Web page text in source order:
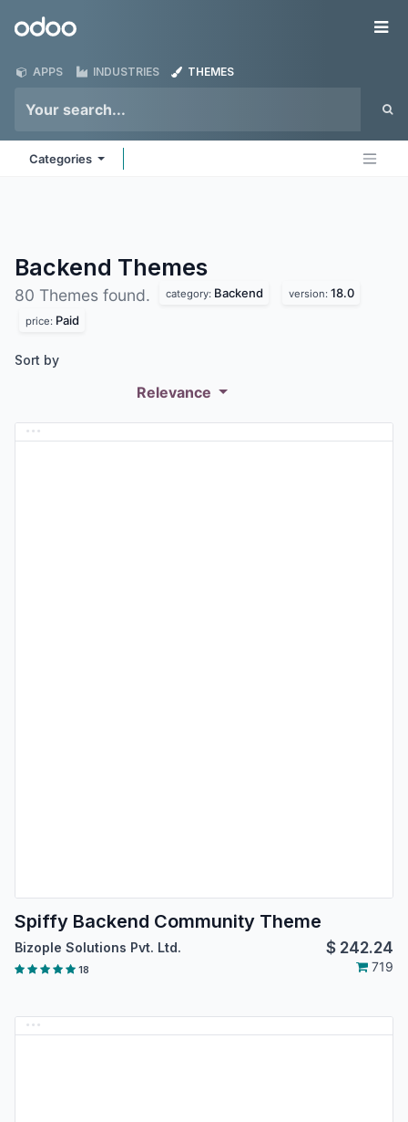
Odoo
APPS INDUSTRIES THEMES
Categories
Backend Themes
80 Themes found. category: Backend version: 18.0
price: Paid
Sort by
Relevance
Spiffy Backend Community Theme
Bizople Solutions Pvt. Ltd. $ 242.24
18 719